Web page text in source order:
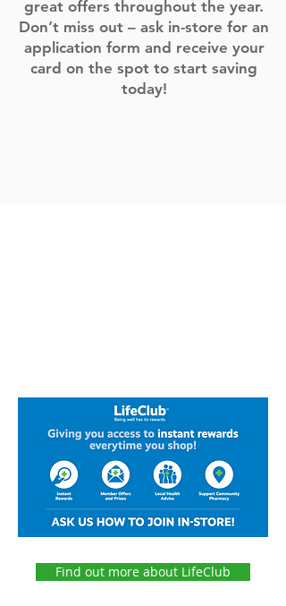
great offers throughout the year.
Don’t miss out – ask in-store for an
application form and receive your
card on the spot to start saving
today!
Find out more about LifeClub